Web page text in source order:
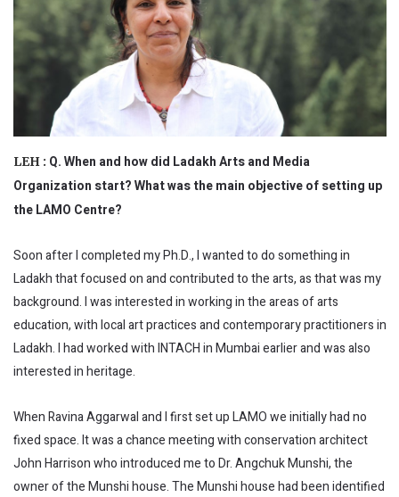
LEH : Q. When and how did Ladakh Arts and Media
Organization start? What was the main objective of setting up
the LAMO Centre?
Soon after I completed my Ph.D., I wanted to do something in
Ladakh that focused on and contributed to the arts, as that was my
background. I was interested in working in the areas of arts
education, with local art practices and contemporary practitioners in
Ladakh. I had worked with INTACH in Mumbai earlier and was also
interested in heritage.
When Ravina Aggarwal and I first set up LAMO we initially had no
fixed space. It was a chance meeting with conservation architect
John Harrison who introduced me to Dr. Angchuk Munshi, the
owner of the Munshi house. The Munshi house had been identified